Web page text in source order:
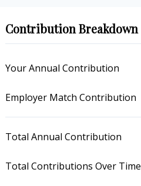
Contribution Breakdown
Your Annual Contribution
Employer Match Contribution
Total Annual Contribution
Total Contributions Over Time